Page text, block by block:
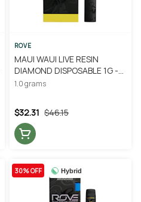
ROVE
MAUI WAUI LIVE RESIN
DIAMOND DISPOSABLE 1G -
ROVE
1.0 grams
$46.15
$32.31
Hybrid
30% OFF